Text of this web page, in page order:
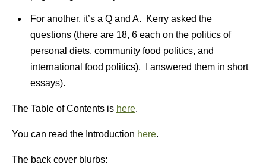
For another, it’s a Q and A. Kerry asked the
questions (there are 18, 6 each on the politics of
personal diets, community food politics, and
international food politics). I answered them in short
essays).
The Table of Contents is here.
You can read the Introduction here.
The back cover blurbs: